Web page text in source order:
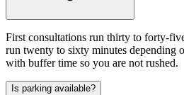
First consultations run thirty to forty-
run twenty to sixty minutes depending
with buffer time so you are not rushed.
Is parking available?